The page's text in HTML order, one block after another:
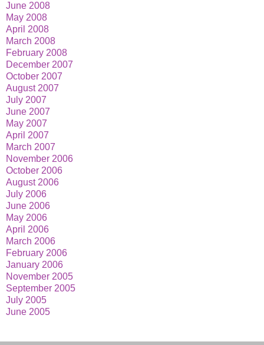
June 2008
May 2008
April 2008
March 2008
February 2008
December 2007
October 2007
August 2007
July 2007
June 2007
May 2007
April 2007
March 2007
November 2006
October 2006
August 2006
July 2006
June 2006
May 2006
April 2006
March 2006
February 2006
January 2006
November 2005
September 2005
July 2005
June 2005